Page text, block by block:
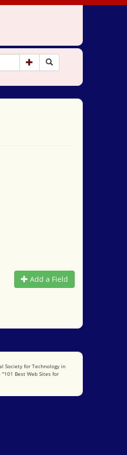
Add a Field
in Education
Society for Technology in
Best Web Sites for